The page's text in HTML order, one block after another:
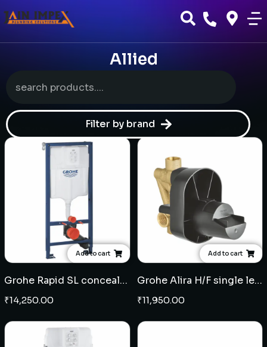
Allied
Filter by brand
Add to cart
Grohe Rapid SL concealed cistern full frame
₹14,250.00
Add to cart
Grohe Alira H/F single lever concealed diverter
₹11,950.00